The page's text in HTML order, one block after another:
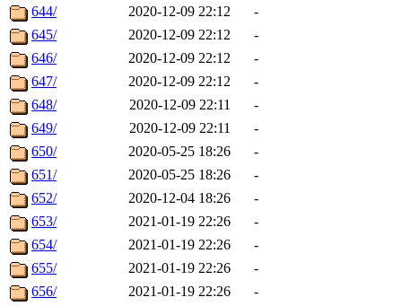
644/
2020-12-09 22:12
-
645/
2020-12-09 22:12
-
646/
2020-12-09 22:12
-
647/
2020-12-09 22:12
-
648/
2020-12-09 22:11
-
649/
2020-12-09 22:11
-
650/
2020-05-25 18:26
-
651/
2020-05-25 18:26
-
652/
2020-12-04 18:26
-
653/
2021-01-19 22:26
-
654/
2021-01-19 22:26
-
655/
2021-01-19 22:26
-
656/
2021-01-19 22:26
-